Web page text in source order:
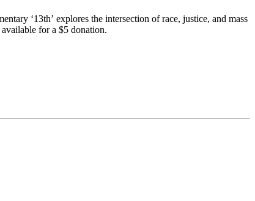
‘13th’ explores the intersection of race, justice, and mass
for a $5 donation.